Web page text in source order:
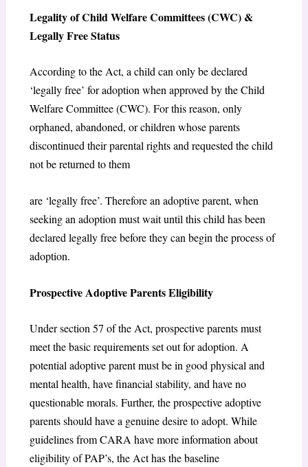
Legality of Child Welfare Committees (CWC) &
Legally Free Status
According to the Act, a child can only be declared
‘legally free’ for adoption when approved by the Child
Welfare Committee (CWC). For this reason, only
orphaned, abandoned, or children whose parents
discontinued their parental rights and requested the child
not be returned to them
are ‘legally free’. Therefore an adoptive parent, when
seeking an adoption must wait until this child has been
declared legally free before they can begin the process of
adoption.
Prospective Adoptive Parents Eligibility
Under section 57 of the Act, prospective parents must
meet the basic requirements set out for adoption. A
potential adoptive parent must be in good physical and
mental health, have financial stability, and have no
questionable morals. Further, the prospective adoptive
parents should have a genuine desire to adopt. While
guidelines from CARA have more information about
eligibility of PAP’s, the Act has the baseline